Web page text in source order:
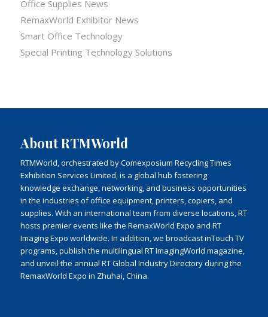
Office Supplies News
RemaxWorld Exhibitor News
Smart Office Technology
Special Printing Technology Solutions
About RTMWorld
RTMWorld, orchestrated by Comexposium Recycling Times
Exhibition Services Limited, is a global hub fostering
knowledge exchange, networking, and business opportunities
in the industries of office equipment, printers, copiers, and
supplies. With an international team from diverse locations, RT
hosts premier events like the RemaxWorld Expo and RT
Imaging Expo worldwide. In addition, we broadcast inTouch TV
programs, publish the multilingual RT ImagingWorld magazine,
and unveil the annual RT Global Industry Directory during the
RemaxWorld Expo in Zhuhai, China.